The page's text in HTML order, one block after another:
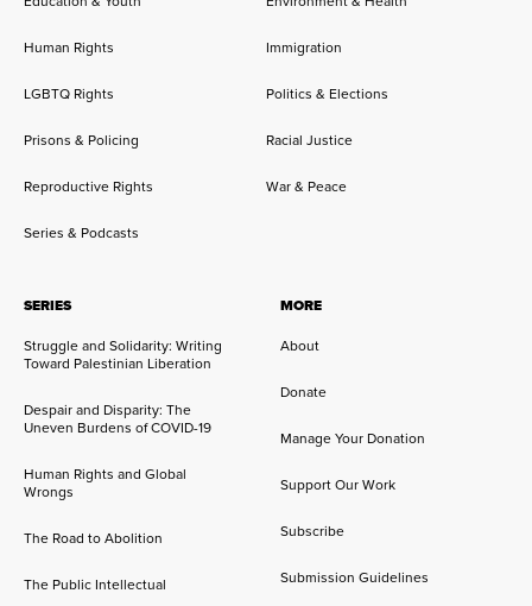
Human Rights Immigration
LGBTQ Rights Politics & Elections
Prisons & Policing Racial Justice
Reproductive Rights War & Peace
Series & Podcasts
SERIES
Struggle and Solidarity: Writing
Toward Palestinian Liberation
Despair and Disparity: The
Uneven Burdens of COVID-19
Human Rights and Global
Wrongs
The Road to Abolition
The Public Intellectual
MORE
About
Donate
Manage Your Donation
Support Our Work
Subscribe
Submission Guidelines